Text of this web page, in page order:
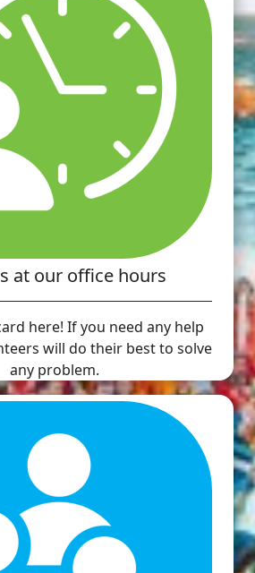
at our office hours
here! If you need any help
will do their best to solve
any problem.